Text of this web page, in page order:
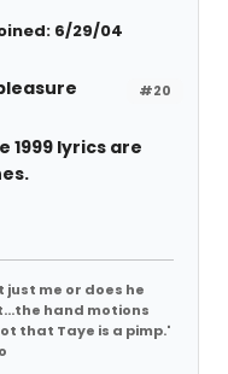
6/29/04
#20
1999 lyrics are
just me or does he
hand motions
that Taye is a pimp.'